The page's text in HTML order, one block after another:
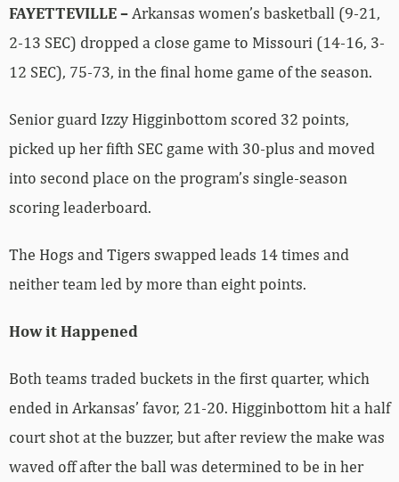
FAYETTEVILLE – Arkansas women’s basketball (9-21,
2-13 SEC) dropped a close game to Missouri (14-16, 3-
12 SEC), 75-73, in the final home game of the season.
Senior guard Izzy Higginbottom scored 32 points,
picked up her fifth SEC game with 30-plus and moved
into second place on the program’s single-season
scoring leaderboard.
The Hogs and Tigers swapped leads 14 times and
neither team led by more than eight points.
How it Happened
Both teams traded buckets in the first quarter, which
ended in Arkansas’ favor, 21-20. Higginbottom hit a half
court shot at the buzzer, but after review the make was
waved off after the ball was determined to be in her